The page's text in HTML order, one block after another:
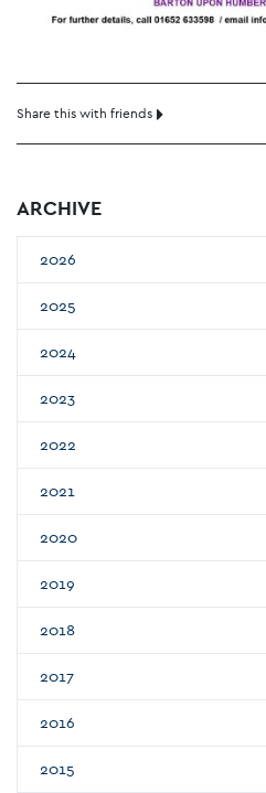
Share this with friends
ARCHIVE
2026
2025
2024
2023
2022
2021
2020
2019
2018
2017
2016
2015